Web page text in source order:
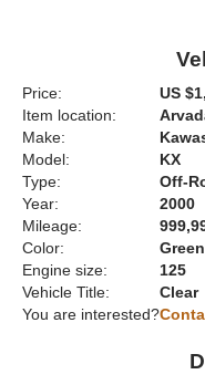
Price:
US
Item location:
Make:
Model:
KX
Type:
Off-
Year:
2000
Mileage:
Color:
Green
Engine size:
125
Vehicle Title:
Clear
You are interested?